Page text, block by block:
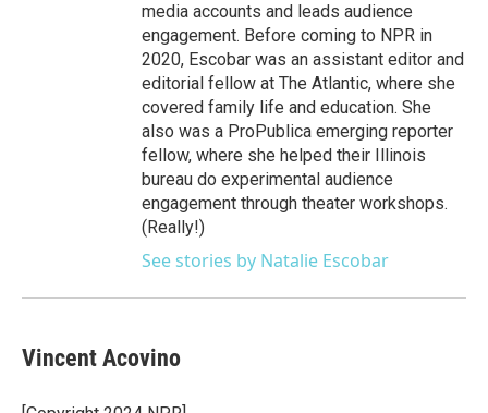
media accounts and leads audience
engagement. Before coming to NPR in
2020, Escobar was an assistant editor and
editorial fellow at The Atlantic, where she
covered family life and education. She
also was a ProPublica emerging reporter
fellow, where she helped their Illinois
bureau do experimental audience
engagement through theater workshops.
(Really!)
See stories by Natalie Escobar
Vincent Acovino